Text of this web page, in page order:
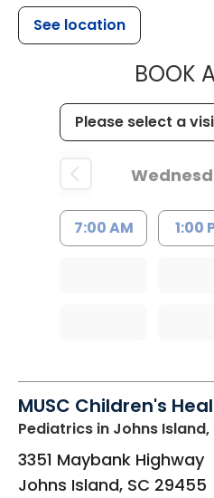
See location
BOOK
7:00 AM 1:00
MUSC Children's
Pediatrics in Johns Island,
3351 Maybank Highway
Johns Island, SC 29455